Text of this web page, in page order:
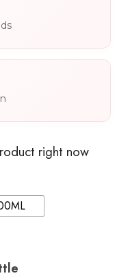
right now